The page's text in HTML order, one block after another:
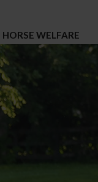
HORSE WELFARE